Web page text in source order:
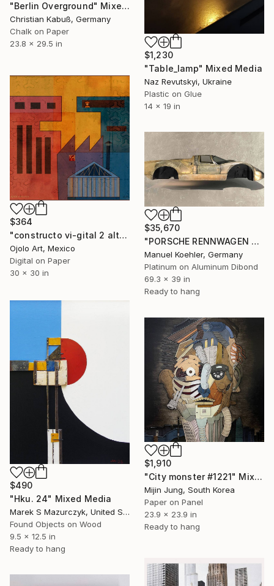
$1,230
"Table_lamp" Mixed Media
Naz Revutskyi, Ukraine
Plastic on Glue
14 x 19 in
"Berlin Overground" Mixed Media
Christian Kabuß, Germany
Chalk on Paper
23.8 x 29.5 in
$364
"constructo vi-gital 2 alt" Mixed Media
Ojolo Art, Mexico
Digital on Paper
30 x 30 in
$35,670
"PORSCHE RENNWAGEN CHASSIS IN PLATIN 176x99cm" Mixed Media
Manuel Koehler, Germany
Platinum on Aluminum Dibond
69.3 x 39 in
Ready to hang
$490
"Hku. 24" Mixed Media
Marek S Mazurczyk, United States
Found Objects on Wood
9.5 x 12.5 in
Ready to hang
$1,910
"City monster #1221" Mixed Media
Mijin Jung, South Korea
Paper on Panel
23.9 x 23.9 in
Ready to hang